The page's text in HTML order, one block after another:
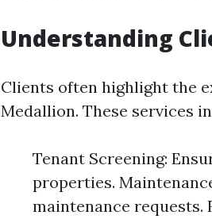
Understanding
Clients often highlight the
Medallion. These services
Tenant Screening:
properties.
maintenance requests.